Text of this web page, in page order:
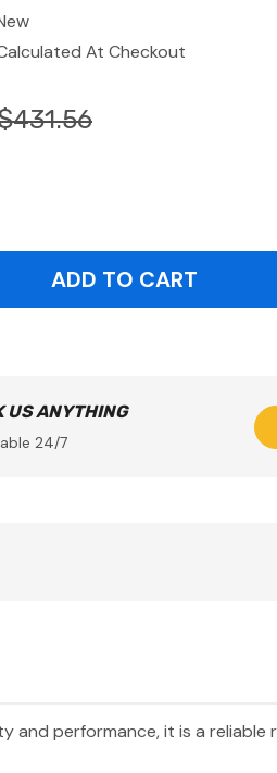
At Checkout
US ANYTHING
24/7
and performance, it is a